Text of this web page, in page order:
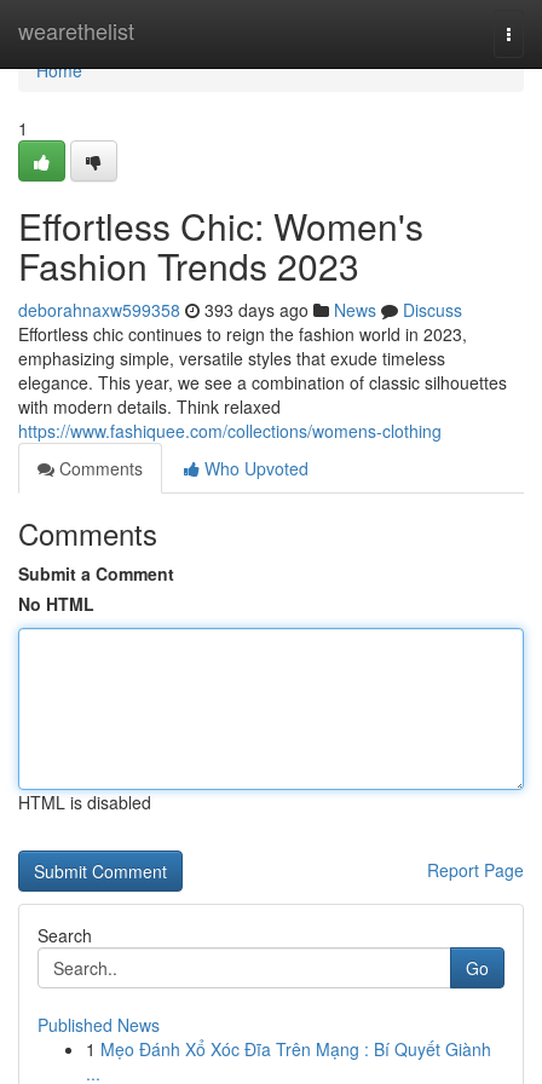
wearethelist
Home
Home
1
Effortless Chic: Women's
Fashion Trends 2023
deborahnaxw599358 393 days ago News
Discuss
Effortless chic continues to reign the fashion world in 2023,
emphasizing simple, versatile styles that exude timeless
elegance. This year, we see a combination of classic silhouettes
with modern details. Think relaxed
https://www.fashiquee.com/collections/womens-clothing
Comments
Who Upvoted
Comments
Submit a Comment
No HTML
HTML is disabled
Report Page
Search
Go
Published News
1 Mẹo Đánh Xổ Xóc Đĩa Trên Mạng : Bí Quyết Giành
...